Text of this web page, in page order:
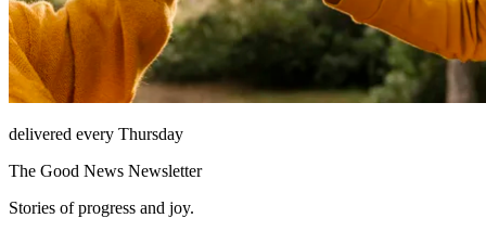
delivered every Thursday
The Good News Newsletter
Stories of progress and joy.